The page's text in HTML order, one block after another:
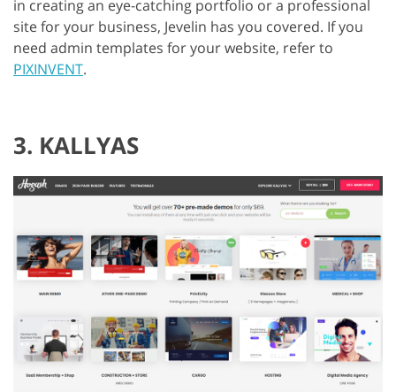
in creating an eye-catching portfolio or a professional
site for your business, Jevelin has you covered. If you
need admin templates for your website, refer to
PIXINVENT.
3. KALLYAS